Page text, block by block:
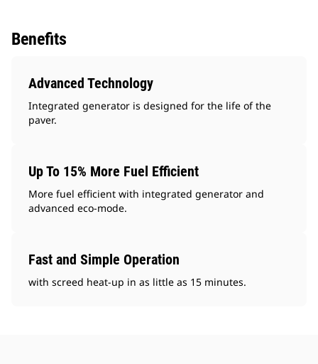
Benefits
Advanced Technology
Integrated generator is designed for the life of the
paver.
Up To 15% More Fuel Efficient
More fuel efficient with integrated generator and
advanced eco-mode.
Fast and Simple Operation
with screed heat-up in as little as 15 minutes.